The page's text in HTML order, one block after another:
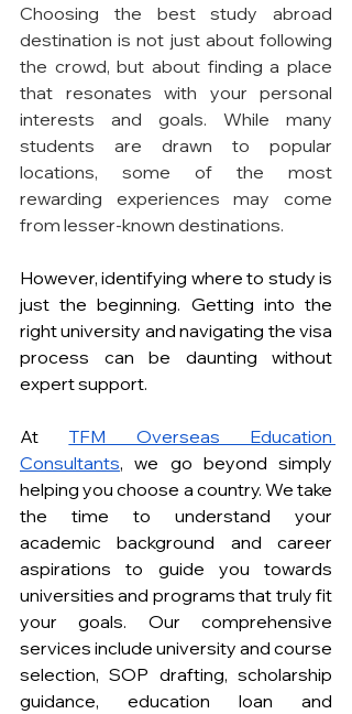
Choosing the best study abroad
destination is not just about following
the crowd, but about finding a place
that resonates with your personal
interests and goals. While many
students are drawn to popular
locations, some of the most
rewarding experiences may come
from lesser-known destinations.
However, identifying where to study is
just the beginning. Getting into the
right university and navigating the visa
process can be daunting without
expert support.
At TFM Overseas Education
Consultants, we go beyond simply
helping you choose a country. We take
the time to understand your
academic background and career
aspirations to guide you towards
universities and programs that truly fit
your goals. Our comprehensive
services include university and course
selection, SOP drafting, scholarship
guidance, education loan and